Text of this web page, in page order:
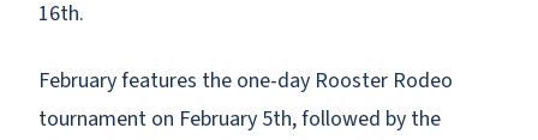
16th.
February features the one-day Rooster Rodeo
tournament on February 5th, followed by the